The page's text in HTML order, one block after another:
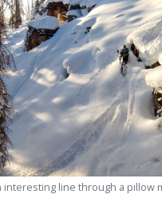
interesting line through a pillow